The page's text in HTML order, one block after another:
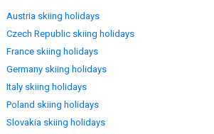
Austria skiing holidays
Czech Republic skiing holidays
France skiing holidays
Germany skiing holidays
Italy skiing holidays
Poland skiing holidays
Slovakia skiing holidays